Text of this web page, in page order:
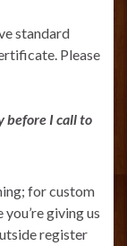
standard
Please
before I call to
for custom
giving us
register